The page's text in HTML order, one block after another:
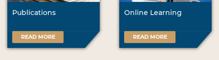
Publications
READ MORE
Online Learning
READ MORE